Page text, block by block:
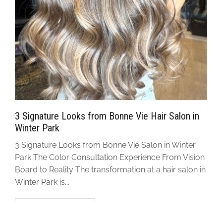
3 Signature Looks from Bonne Vie Hair Salon in
Winter Park
3 Signature Looks from Bonne Vie Salon in Winter
Park The Color Consultation Experience From Vision
Board to Reality The transformation at a hair salon in
Winter Park is...